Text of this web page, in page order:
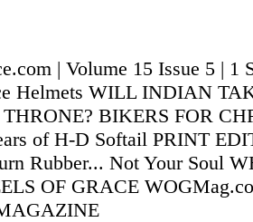
| Volume 15 Issue 5 | 1
Helmets WILL INDIAN
BIKERS FOR
of H-D Softail PRINT
Rubber... Not Your Soul
OF GRACE